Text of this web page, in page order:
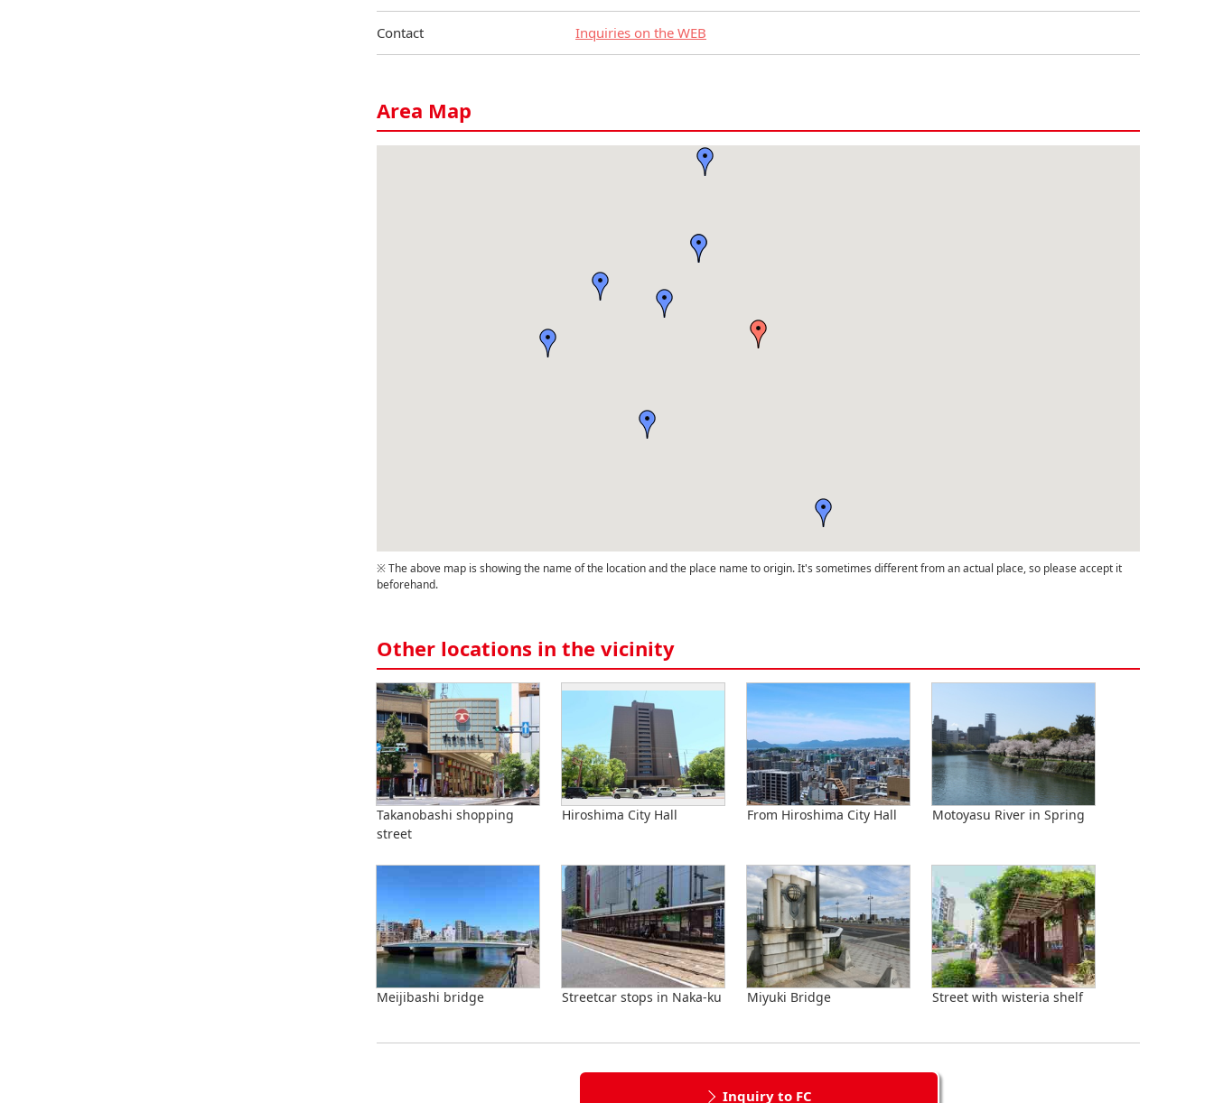
Contact Inquiries on the WEB
Area Map
※ The above map is showing the name of the location and the place name to origin. It's sometimes different from an actual place, so please accept it
beforehand.
Other locations in the vicinity
Takanobashi shopping
street
Hiroshima City Hall From Hiroshima City Hall Motoyasu River in Spring
Meijibashi bridge Streetcar stops in Naka-ku Miyuki Bridge Street with wisteria shelf
Inquiry to FC